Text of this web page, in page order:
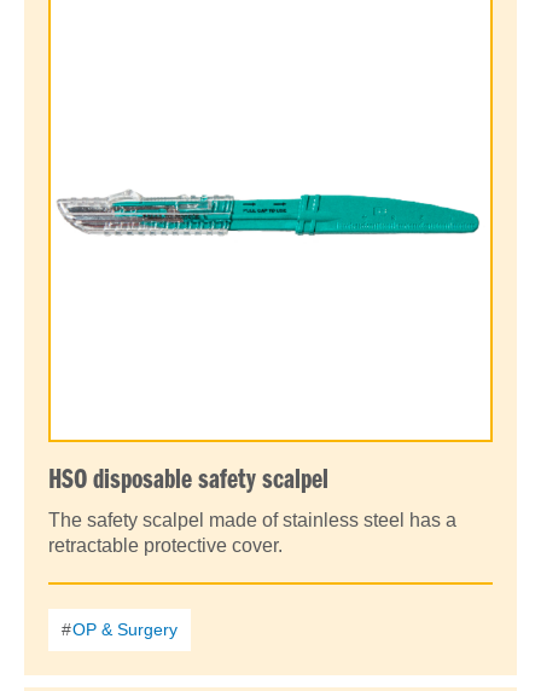
HSO disposable safety scalpel
The safety scalpel made of stainless steel has a
retractable protective cover.
OP & Surgery